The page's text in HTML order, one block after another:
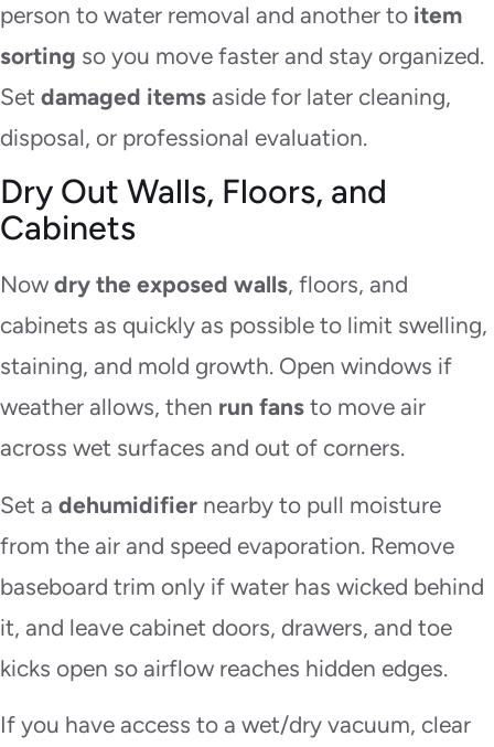
person to water removal and another to item
sorting so you move faster and stay organized.
Set damaged items aside for later cleaning,
disposal, or professional evaluation.
Dry Out Walls, Floors, and
Cabinets
Now dry the exposed walls, floors, and
cabinets as quickly as possible to limit swelling,
staining, and mold growth. Open windows if
weather allows, then run fans to move air
across wet surfaces and out of corners.
Set a dehumidifier nearby to pull moisture
from the air and speed evaporation. Remove
baseboard trim only if water has wicked behind
it, and leave cabinet doors, drawers, and toe
kicks open so airflow reaches hidden edges.
If you have access to a wet/dry vacuum, clear